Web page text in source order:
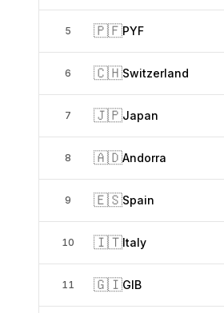
5 🇵🇫PYF
6 🇨🇭Switzerland
7 🇯🇵Japan
8 🇦🇩Andorra
9 🇪🇸Spain
10 🇮🇹Italy
11 🇬🇮GIB